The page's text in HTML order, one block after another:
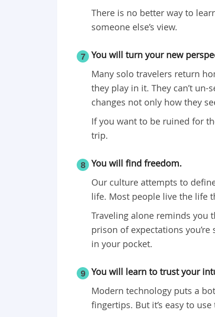
There is no better way to
someone else’s view.
7
You will turn your new
Many solo travelers return
they play in it. They can’t
changes not only how they
If you want to be ruined for
trip.
8
You will find freedom.
Our culture attempts to
life. Most people live the life
Traveling alone reminds you
prison of expectations
in your pocket.
9
You will learn to trust your
Modern technology puts a
fingertips. But it’s easy to